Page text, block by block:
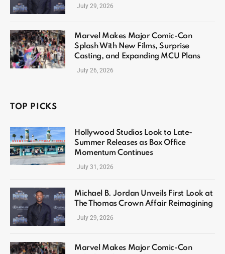
July 29, 2026
Marvel Makes Major Comic-Con
Splash With New Films, Surprise
Casting, and Expanding MCU Plans
July 26, 2026
TOP PICKS
Hollywood Studios Look to Late-
Summer Releases as Box Office
Momentum Continues
July 31, 2026
Michael B. Jordan Unveils First Look at
The Thomas Crown Affair Reimagining
July 29, 2026
Marvel Makes Major Comic-Con